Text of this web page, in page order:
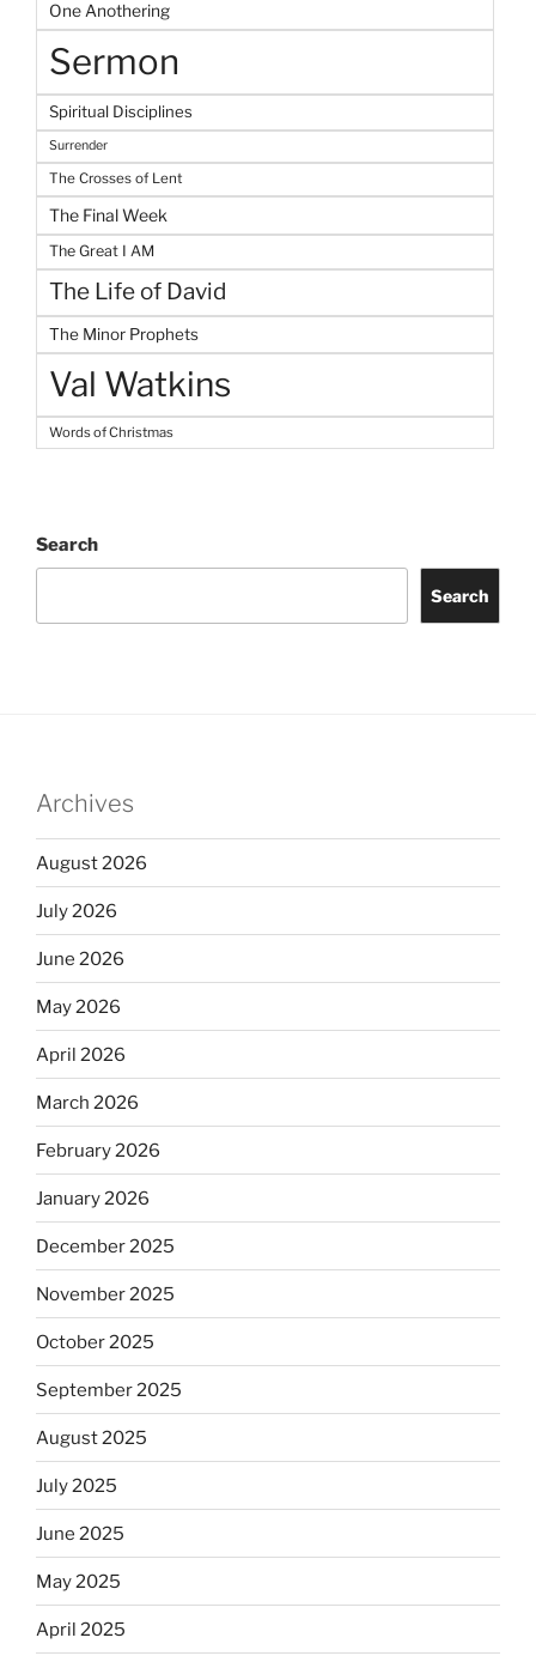
One Anothering
Sermon
Spiritual Disciplines
Surrender
The Crosses of Lent
The Final Week
The Great I AM
The Life of David
The Minor Prophets
Val Watkins
Words of Christmas
Search
Search
Archives
August 2026
July 2026
June 2026
May 2026
April 2026
March 2026
February 2026
January 2026
December 2025
November 2025
October 2025
September 2025
August 2025
July 2025
June 2025
May 2025
April 2025